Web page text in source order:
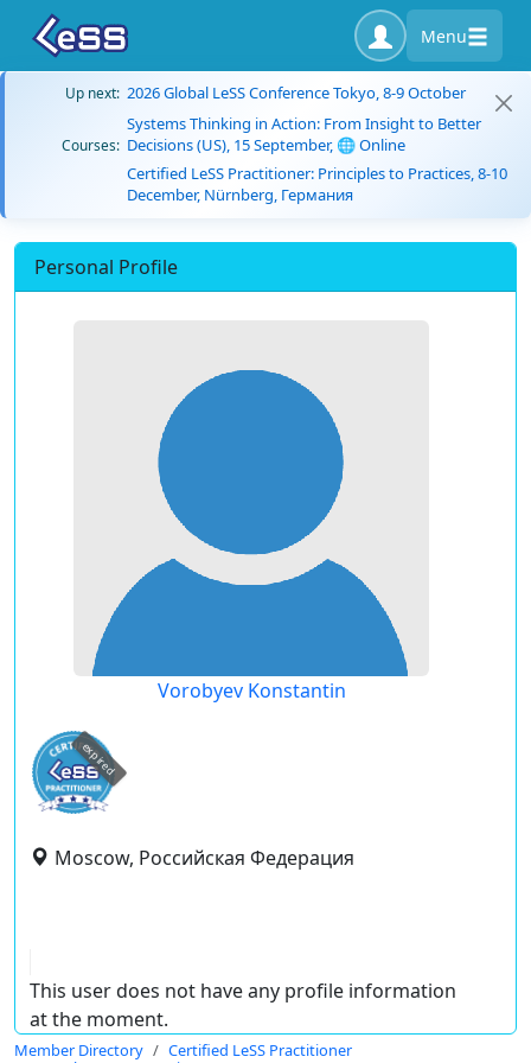
Menu
Up next: 2026 Global LeSS Conference Tokyo, 8-9 October
Courses:
Systems Thinking in Action: From Insight to Better
Decisions (US), 15 September, 🌐 Online
Certified LeSS Practitioner: Principles to Practices, 8-10
December, Nürnberg, Германия
Personal Profile
Vorobyev Konstantin
expired
Moscow, Российская Федерация
This user does not have any profile information
at the moment.
Member Directory
Certified LeSS Practitioner